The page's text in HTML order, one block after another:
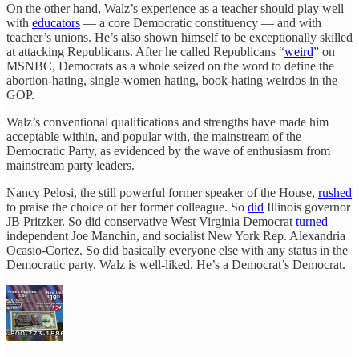
On the other hand, Walz’s experience as a teacher should play well
with educators — a core Democratic constituency — and with
teacher’s unions. He’s also shown himself to be exceptionally skilled
at attacking Republicans. After he called Republicans “weird” on
MSNBC, Democrats as a whole seized on the word to define the
abortion-hating, single-women hating, book-hating weirdos in the
GOP.
Walz’s conventional qualifications and strengths have made him
acceptable within, and popular with, the mainstream of the
Democratic Party, as evidenced by the wave of enthusiasm from
mainstream party leaders.
Nancy Pelosi, the still powerful former speaker of the House, rushed
to praise the choice of her former colleague. So did Illinois governor
JB Pritzker. So did conservative West Virginia Democrat turned
independent Joe Manchin, and socialist New York Rep. Alexandria
Ocasio-Cortez. So did basically everyone else with any status in the
Democratic party. Walz is well-liked. He’s a Democrat’s Democrat.